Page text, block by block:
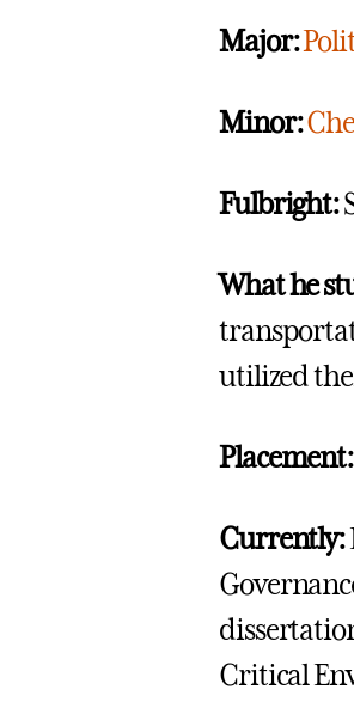
Major:
Minor:
Fulbright:
What he
utilized
Placement:
Currently:
Critical